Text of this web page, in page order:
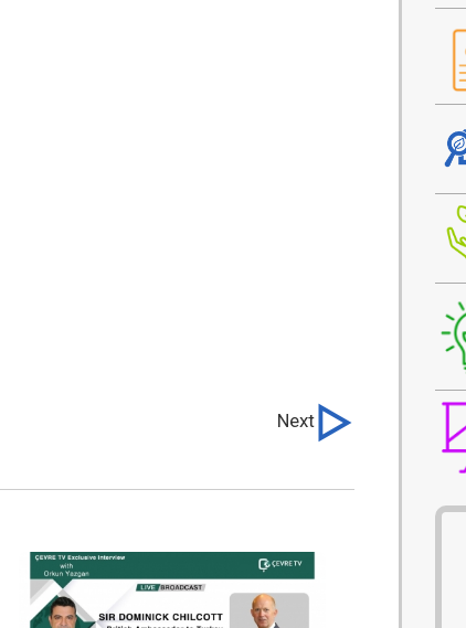
Next